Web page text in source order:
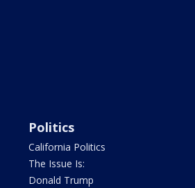
Politics
California Politics
The Issue Is:
Donald Trump